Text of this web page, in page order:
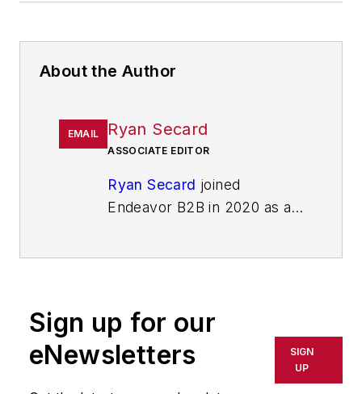
About the Author
EMAIL Ryan Secard
ASSOCIATE EDITOR
Ryan Secard joined
Endeavor B2B in 2020 as a
Management & Technology,
and
Plant Services
breaking manufacturing
news, new products, plant
Sign up for our
eNewsletters
SIGN
UP